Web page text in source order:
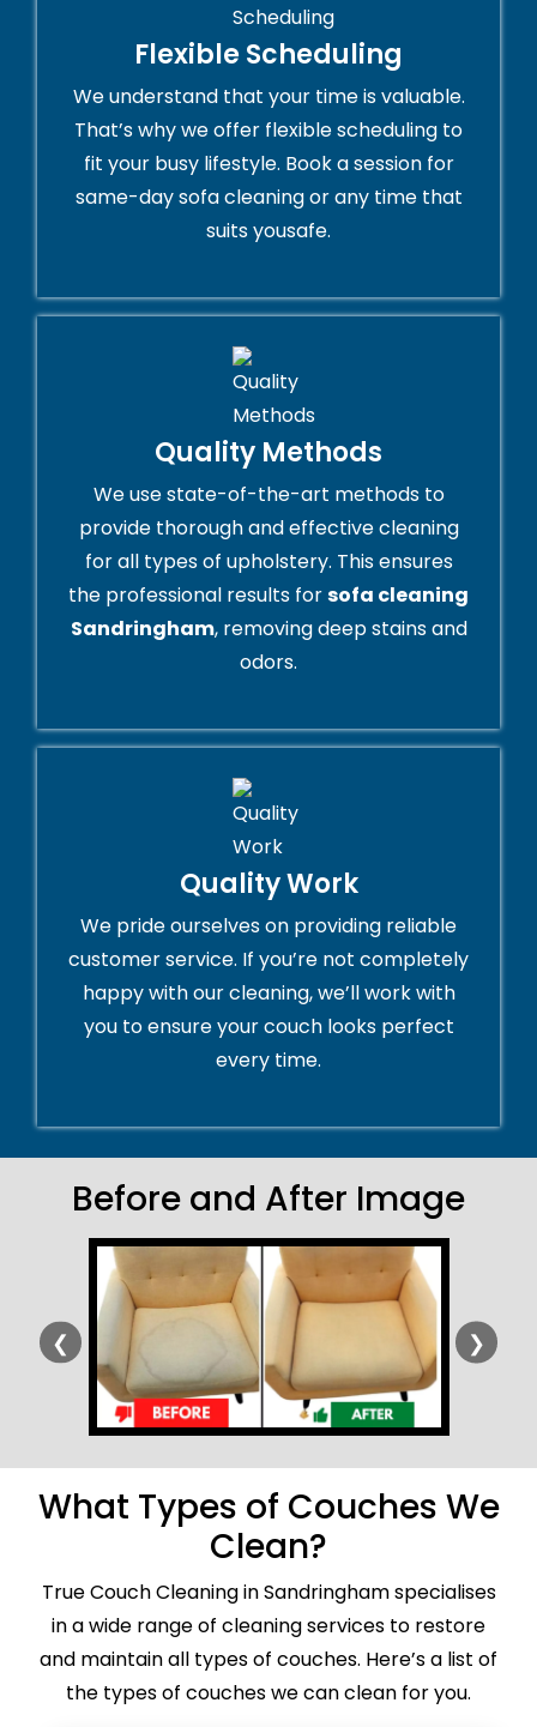
Flexible Scheduling
We understand that your time is valuable.
That’s why we offer flexible scheduling to
fit your busy lifestyle. Book a session for
same-day sofa cleaning or any time that
suits yousafe.
Quality Methods
We use state-of-the-art methods to
provide thorough and effective cleaning
for all types of upholstery. This ensures
the professional results forsofa cleaning
Sandringham, removing deep stains and
odors.
Quality Work
We pride ourselves on providing reliable
customer service. If you’re not completely
happy with our cleaning, we’ll work with
you to ensure your couch looks perfect
every time.
Before and After Image
❮ ❯
What Types of Couches We
Clean?
True Couch Cleaning in Sandringham specialises
in a wide range of cleaning services to restore
and maintain all types of couches. Here’s a list of
the types of couches we can clean for you.